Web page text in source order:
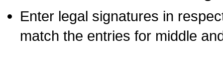
Enter legal signatures in
match the entries for middle